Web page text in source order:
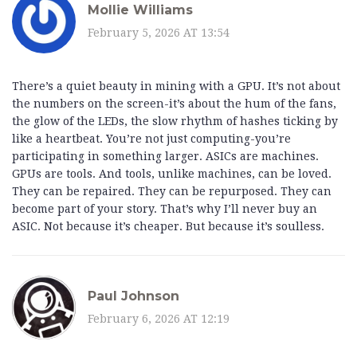
Mollie Williams
February 5, 2026 AT 13:54
There’s a quiet beauty in mining with a GPU. It’s not about
the numbers on the screen-it’s about the hum of the fans,
the glow of the LEDs, the slow rhythm of hashes ticking by
like a heartbeat. You’re not just computing-you’re
participating in something larger. ASICs are machines.
GPUs are tools. And tools, unlike machines, can be loved.
They can be repaired. They can be repurposed. They can
become part of your story. That’s why I’ll never buy an
ASIC. Not because it’s cheaper. But because it’s soulless.
Paul Johnson
February 6, 2026 AT 12:19